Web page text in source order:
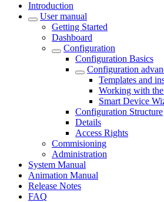
Introduction
User manual
Getting Started
Dashboard
Configuration
Configuration Basics
Configuration
Templates and
Working with
Smart Device
Configuration Structure
Details
Access Rights
Commisioning
Administration
System Manual
Animation Manual
Release Notes
FAQ